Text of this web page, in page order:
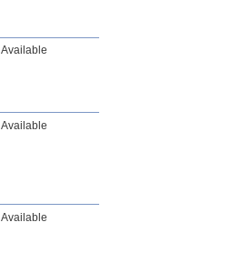
Available
Available
Available